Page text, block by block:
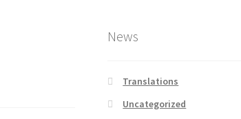
News
Translations
Uncategorized